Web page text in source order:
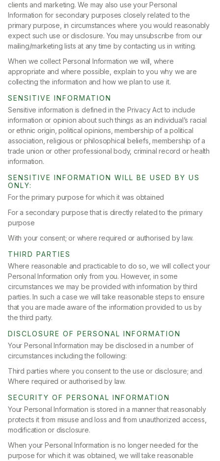
clients and marketing. We may also use your Personal
Information for secondary purposes closely related to the
primary purpose, in circumstances where you would reasonably
expect such use or disclosure. You may unsubscribe from our
mailing/marketing lists at any time by contacting us in writing.
When we collect Personal Information we will, where
appropriate and where possible, explain to you why we are
collecting the information and how we plan to use it.
SENSITIVE INFORMATION
Sensitive information is defined in the Privacy Act to include
information or opinion about such things as an individual’s racial
or ethnic origin, political opinions, membership of a political
association, religious or philosophical beliefs, membership of a
trade union or other professional body, criminal record or health
information.
SENSITIVE INFORMATION WILL BE USED BY US
ONLY:
For the primary purpose for which it was obtained
For a secondary purpose that is directly related to the primary
purpose
With your consent; or where required or authorised by law.
THIRD PARTIES
Where reasonable and practicable to do so, we will collect your
Personal Information only from you. However, in some
circumstances we may be provided with information by third
parties. In such a case we will take reasonable steps to ensure
that you are made aware of the information provided to us by
the third party.
DISCLOSURE OF PERSONAL INFORMATION
Your Personal Information may be disclosed in a number of
circumstances including the following:
Third parties where you consent to the use or disclosure; and
Where required or authorised by law.
SECURITY OF PERSONAL INFORMATION
Your Personal Information is stored in a manner that reasonably
protects it from misuse and loss and from unauthorized access,
modification or disclosure.
When your Personal Information is no longer needed for the
purpose for which it was obtained, we will take reasonable